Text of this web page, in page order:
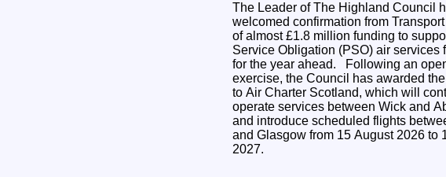
The Leader of The Highland Council
welcomed confirmation from
of almost £1.8 million funding to
Service Obligation (PSO) air services
for the year ahead. Following an open tender
exercise, the Council has awarded
to Air Charter Scotland, which will
operate services between Wick and
and introduce scheduled flights
and Glasgow from 15 August 2026 to
2027.